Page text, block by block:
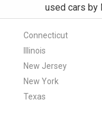
used cars by
Connecticut
Illinois
New Jersey
New York
Texas